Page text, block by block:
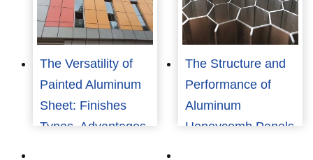
The Versatility of
Painted Aluminum
Sheet: Finishes
Types, Advantages,
The Structure and
Performance of
Aluminum
Honeycomb Panels